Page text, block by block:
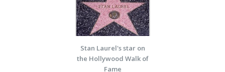
Stan Laurel's star on
the Hollywood Walk of
Fame